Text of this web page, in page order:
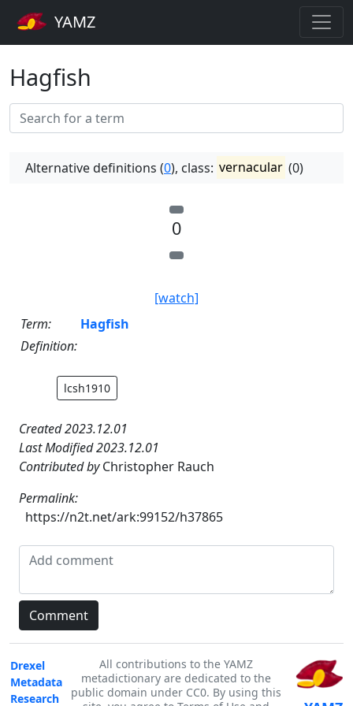
YAMZ
Hagfish
Alternative definitions (0), class: vernacular (0)
0
[watch]
Term:
Hagfish
Definition:
lcsh1910
Created 2023.12.01
Last Modified 2023.12.01
Contributed byChristopher Rauch
Permalink:
https://n2t.net/ark:99152/h37865
Drexel
Metadata
Research
All contributions to the YAMZ
metadictionary are dedicated to the
public domain under CC0. By using this